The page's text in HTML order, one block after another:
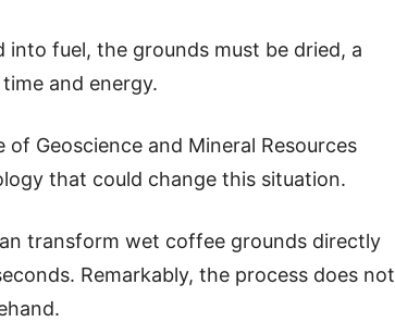
fuel, the grounds must be dried, a
and energy.
Geoscience and Mineral Resources
that could change this situation.
transform wet coffee grounds directly
Remarkably, the process does not